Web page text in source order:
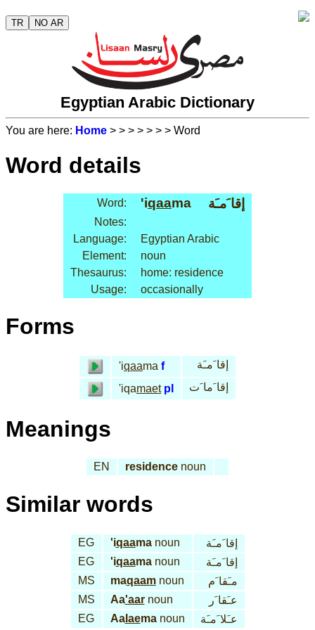
TR NO AR
Egyptian Arabic Dictionary
You are here: Home > > > > > > > Word
Word details
Word: 'iqaama إقا َمـَة
Notes:
Language:
Egyptian Arabic
Element:
noun
Thesaurus:
home: residence
Usage:
occasionally
Forms
'iqaama f
إقا َمـَة
'iqamaet pl إقا َما َت
Meanings
EN residence noun
Similar words
EG 'iqaamanoun
إقا َمـَة
EG
'iqaamanoun
إقا َمـَة
MS
maqaamnoun
مـَقا َم
MS
Aa'aarnoun
عـَقا َر
EG
Aalaemanoun عـَلا َمـَة